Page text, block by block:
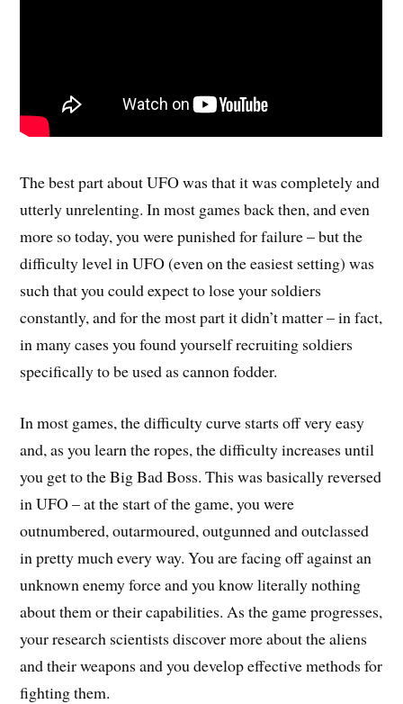
The best part about UFO was that it was completely and
utterly unrelenting. In most games back then, and even
more so today, you were punished for failure – but the
difficulty level in UFO (even on the easiest setting) was
such that you could expect to lose your soldiers
constantly, and for the most part it didn’t matter – in fact,
in many cases you found yourself recruiting soldiers
specifically to be used as cannon fodder.
In most games, the difficulty curve starts off very easy
and, as you learn the ropes, the difficulty increases until
you get to the Big Bad Boss. This was basically reversed
in UFO – at the start of the game, you were
outnumbered, outarmoured, outgunned and outclassed
in pretty much every way. You are facing off against an
unknown enemy force and you know literally nothing
about them or their capabilities. As the game progresses,
your research scientists discover more about the aliens
and their weapons and you develop effective methods for
fighting them.